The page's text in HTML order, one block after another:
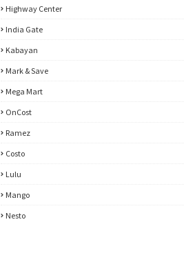
Highway Center
India Gate
Kabayan
Mark & Save
Mega Mart
OnCost
Ramez
Costo
Lulu
Mango
Nesto